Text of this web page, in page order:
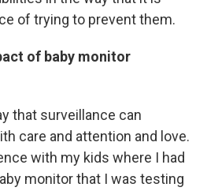
of trying to prevent them.
of baby monitor
that surveillance can
care and attention and love.
with my kids where I had
monitor that I was testing